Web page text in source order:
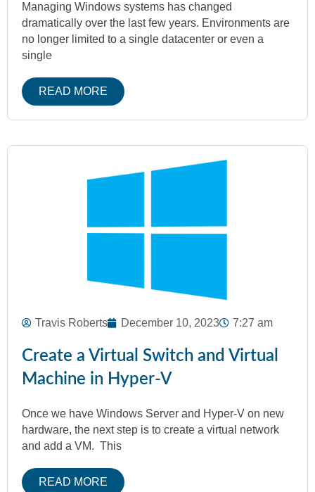
Managing Windows systems has changed
dramatically over the last few years. Environments are
no longer limited to a single datacenter or even a
single
READ MORE
Travis Roberts December 10, 2023 7:27 am
Create a Virtual Switch and Virtual
Machine in Hyper-V
Once we have Windows Server and Hyper-V on new
hardware, the next step is to create a virtual network
and add a VM. This
READ MORE